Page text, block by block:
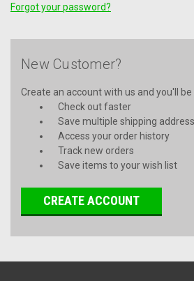
Forgot your password?
New Customer?
Create an account with us and you'll be
Check out faster
Save multiple shipping
Access your order history
Track new orders
Save items to your wish list
CREATE ACCOUNT